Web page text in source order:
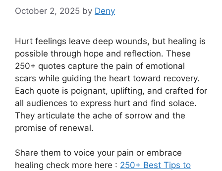
October 2, 2025 by Deny
Hurt feelings leave deep wounds, but healing is
possible through hope and reflection. These
250+ quotes capture the pain of emotional
scars while guiding the heart toward recovery.
Each quote is poignant, uplifting, and crafted for
all audiences to express hurt and find solace.
They articulate the ache of sorrow and the
promise of renewal.
Share them to voice your pain or embrace
healing check more here : 250+ Best Tips to